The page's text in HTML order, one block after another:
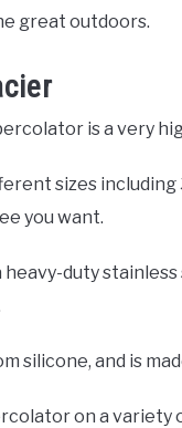
great outdoors.
is a very
sizes including
you want.
heavy-duty
silicone, and is
on a